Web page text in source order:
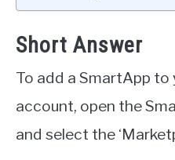
Short Answer
To add a SmartApp
account, open the
and select the